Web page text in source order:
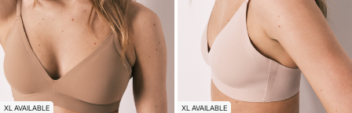
XL AVAILABLE XL AVAILABLE